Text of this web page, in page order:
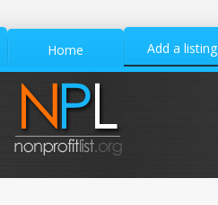
Home Add a listing